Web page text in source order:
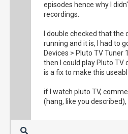
episodes hence why I
recordings.
I double checked that
running and it is, I had to
Devices > Pluto TV Tuner
then I could play Pluto TV
is a fix to make this
if I watch pluto TV,
(hang, like you